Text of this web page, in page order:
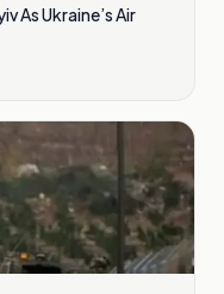
As Ukraine’s Air